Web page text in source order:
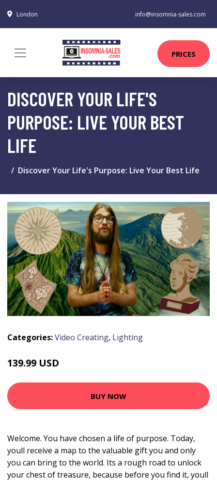
London info@insomnia-sales.com
PRICES
DISCOVER YOUR LIFE'S
PURPOSE: LIVE YOUR BEST
LIFE
Discover Your Life's Purpose: Live Your Best Life
Categories:Video Creating, Lighting
139.99 USD
BUY NOW
Welcome. You have chosen a life of purpose. Today,
youll receive a map to the valuable gift you and only
you can bring to the world. Its a rough road to unlock
your chest of treasure, because before you find it, youll